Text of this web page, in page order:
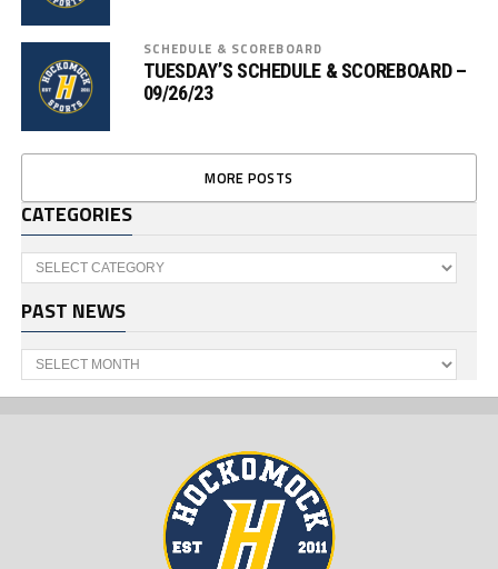
SCHEDULE & SCOREBOARD
TUESDAY’S SCHEDULE & SCOREBOARD –
09/26/23
MORE POSTS
CATEGORIES
Categories
PAST NEWS
Past
News